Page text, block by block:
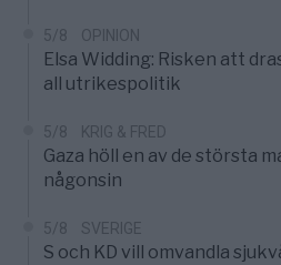
5/8 OPINION
Elsa Widding: Risken att
all utrikespolitik
5/8 KRIG & FRED
Gaza höll en av de största
någonsin
5/8 SVERIGE
S och KD vill omvandla